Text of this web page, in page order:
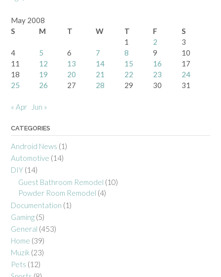
May 2008
S
M T W T F
S
1
2
3
4
5 6 7 8 9
10
11
12 13 14 15 16
17
18
19 20 21 22 23
24
25
26 27 28 29 30 31
« Apr Jun »
CATEGORIES
Android News (1)
Automotive (14)
DIY (14)
Guest Bathroom Remodel (10)
Powder Room Remodel (4)
Documentation (1)
Gaming (5)
General (453)
Home (39)
Muzik (23)
Pets (12)